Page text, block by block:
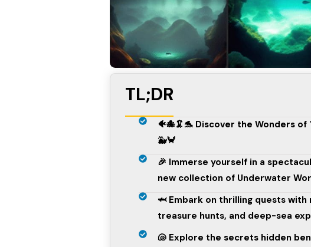
TL;DR
🐠🐙🦑🐬 Discover the Wonders
🐳🦀
🎉 Immerse yourself in a
new collection of Underwater
🦈 Embark on thrilling quests
treasure hunts, and deep-sea
🐚 Explore the secrets hidden